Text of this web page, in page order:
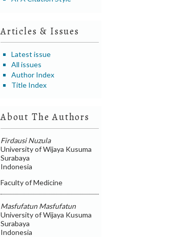
Articles & Issues
Latest issue
All issues
Author Index
Title Index
About The Authors
Firdausi Nuzula
University of Wijaya Kusuma
Surabaya
Indonesia
Faculty of Medicine
Masfufatun Masfufatun
University of Wijaya Kusuma
Surabaya
Indonesia